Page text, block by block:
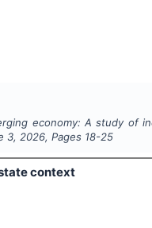
economy: A study of
3, 2026, Pages 18-25
context